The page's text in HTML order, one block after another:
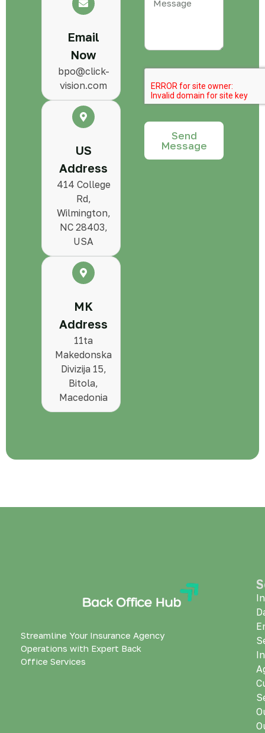
Email
Now
bpo@click-
vision.com
US
Address
414 College
Rd,
Wilmington,
NC 28403,
USA
MK
Address
11ta
Makedonska
Divizija 15,
Bitola,
Macedonia
Send
Message
Streamline Your Insurance Agency
Operations with Expert Back
Office Services